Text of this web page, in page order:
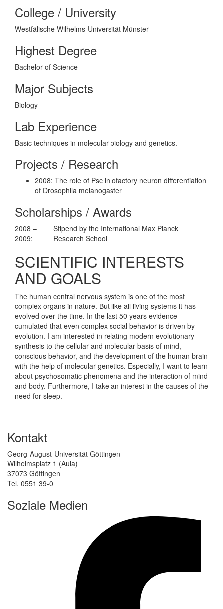
College / University
Westfälische Wilhelms-Universität Münster
Highest Degree
Bachelor of Science
Major Subjects
Biology
Lab Experience
Basic techniques in molecular biology and genetics.
Projects / Research
2008: The role of Psc in ofactory neuron differentiation
of Drosophila melanogaster
Scholarships / Awards
2008 –
2009:
Stipend by the International Max Planck
Research School
SCIENTIFIC INTERESTS
AND GOALS
The human central nervous system is one of the most
complex organs in nature. But like all living systems it has
evolved over the time. In the last 50 years evidence
cumulated that even complex social behavior is driven by
evolution. I am interested in relating modern evolutionary
synthesis to the cellular and molecular basis of mind,
conscious behavior, and the development of the human brain
with the help of molecular genetics. Especially, I want to learn
about psychosomatic phenomena and the interaction of mind
and body. Furthermore, I take an interest in the causes of the
need for sleep.
Kontakt
Georg-August-Universität Göttingen
Wilhelmsplatz 1 (Aula)
37073 Göttingen
Tel. 0551 39-0
Soziale Medien